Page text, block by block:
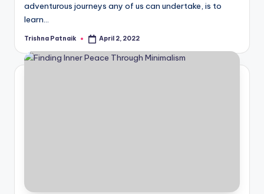
adventurous journeys any of us can undertake, is to
learn…
Posted
Trishna Patnaik April 2, 2022